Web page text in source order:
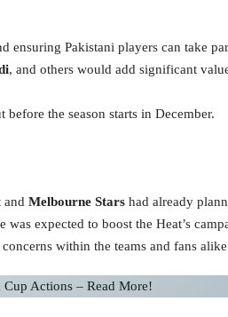
ensuring Pakistani players can take
, and others would add significant
the season starts in December.
and Melbourne Stars had already
expected to boost the Heat’s
within the teams and fans
Actions – Read More!